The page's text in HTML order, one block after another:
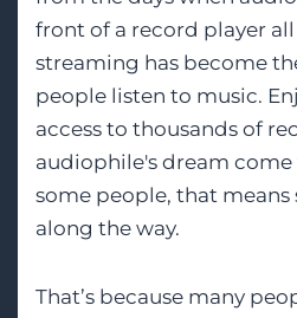
front of a record player all
streaming has become
people listen to music.
access to thousands of
audiophile's dream
some people, that
along the way.
That’s because many